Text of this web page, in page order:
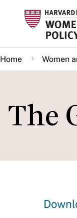
content
Home Women
The